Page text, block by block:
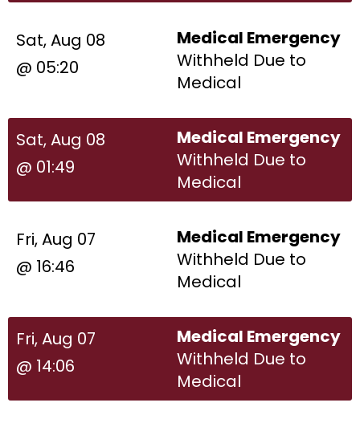
Sat, Aug 08
@ 05:20
Medical Emergency
Withheld Due to
Medical
Sat, Aug 08
@ 01:49
Medical Emergency
Withheld Due to
Medical
Fri, Aug 07
@ 16:46
Medical Emergency
Withheld Due to
Medical
Fri, Aug 07
@ 14:06
Medical Emergency
Withheld Due to
Medical